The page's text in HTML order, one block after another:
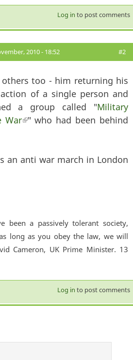
Log in to post comments
2010 - 18:52 #2
too - him returning his
of a single person and
a group called "Military
War(link is external)
" who had been behind
an anti war march in London
been a passively tolerant society,
long as you obey the law, we will
Cameron, UK Prime Minister. 13
Log in to post comments